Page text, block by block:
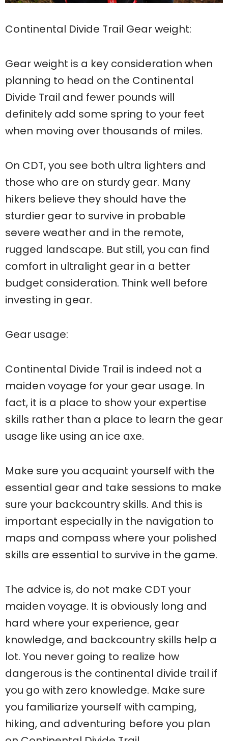
Continental Divide Trail Gear weight:
Gear weight is a key consideration when
planning to head on the Continental
Divide Trail and fewer pounds will
definitely add some spring to your feet
when moving over thousands of miles.
On CDT, you see both ultra lighters and
those who are on sturdy gear. Many
hikers believe they should have the
sturdier gear to survive in probable
severe weather and in the remote,
rugged landscape. But still, you can find
comfort in ultralight gear in a better
budget consideration. Think well before
investing in gear.
Gear usage:
Continental Divide Trail is indeed not a
maiden voyage for your gear usage. In
fact, it is a place to show your expertise
skills rather than a place to learn the gear
usage like using an ice axe.
Make sure you acquaint yourself with the
essential gear and take sessions to make
sure your backcountry skills. And this is
important especially in the navigation to
maps and compass where your polished
skills are essential to survive in the game.
The advice is, do not make CDT your
maiden voyage. It is obviously long and
hard where your experience, gear
knowledge, and backcountry skills help a
lot. You never going to realize how
dangerous is the continental divide trail if
you go with zero knowledge. Make sure
you familiarize yourself with camping,
hiking, and adventuring before you plan